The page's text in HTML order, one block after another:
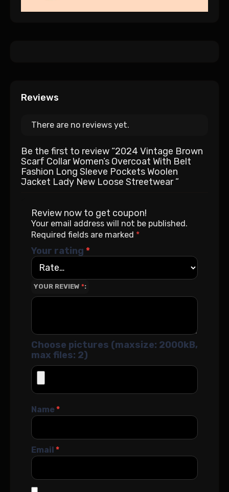
Reviews
There are no reviews yet.
Be the first to review “2024 Vintage Brown
Scarf Collar Women’s Overcoat With Belt
Fashion Long Sleeve Pockets Woolen
Jacket Lady New Loose Streetwear ”
Review now to get coupon!
Your email address will not be published.
Required fields are marked *
Your rating *
YOUR REVIEW *
Choose pictures (maxsize: 2000kB,
max files: 2)
Name*
Email *